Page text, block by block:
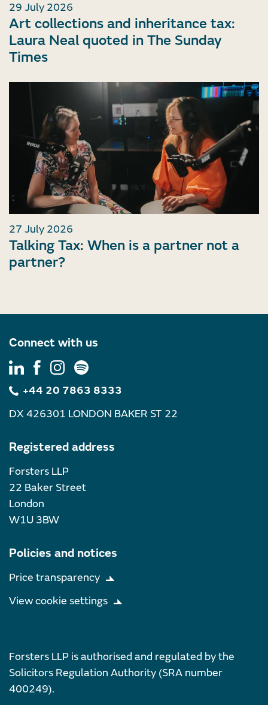
29 July 2026
Art collections and inheritance tax:
Laura Neal quoted in The Sunday
Times
27 July 2026
Talking Tax: When is a partner not a
partner?
Connect with us
+44 20 7863 8333
DX 426301 LONDON BAKER ST 22
Registered address
Forsters LLP
22 Baker Street
London
W1U 3BW
Policies and notices
Price transparency
View cookie settings
Forsters LLP is authorised and regulated by the
Solicitors Regulation Authority (SRA number
400249).